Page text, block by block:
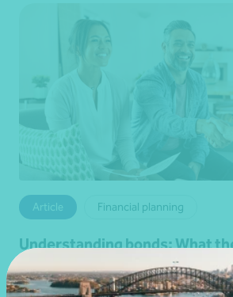
Article Financial planning
Understanding bonds: What